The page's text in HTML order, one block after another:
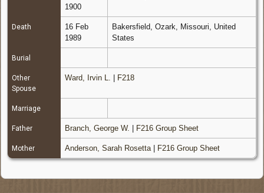
1900
Death
16 Feb
1989
Bakersfield, Ozark, Missouri, United
States
Burial
Other
Spouse
Ward, Irvin L. F218
Marriage
Father Branch, George W. F216 Group Sheet
Mother Anderson, Sarah Rosetta| F216 Group Sheet